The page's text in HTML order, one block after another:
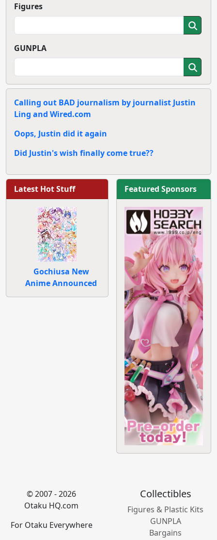
Figures
GUNPLA
Calling out BAD journalism by journalist Justin
Ling and Wired.com
Oops, Justin did it again
Did Justin's wish finally come true??
Latest Hot Stuff
Gochiusa New
Anime Announced
Featured Sponsors
© 2007 - 2026
Otaku HQ.com
For Otaku Everywhere
Collectibles
Figures & Plastic Kits
GUNPLA
Bargains